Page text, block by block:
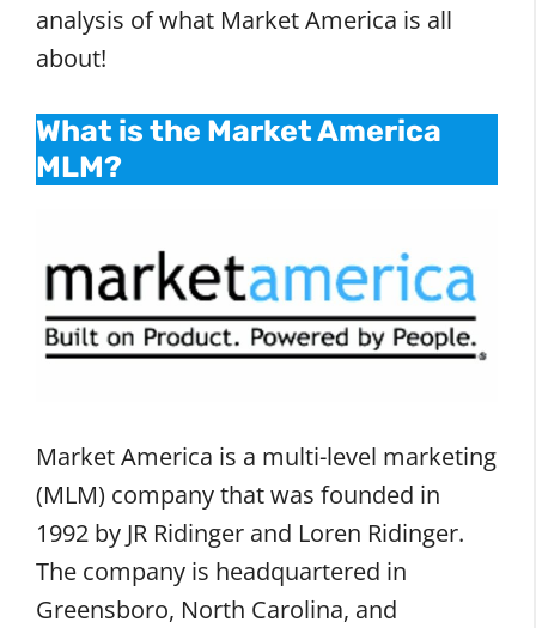
analysis of what Market America is all
about!
What is the Market America
MLM?
Market America is a multi-level marketing
(MLM) company that was founded in
1992 by JR Ridinger and Loren Ridinger.
The company is headquartered in
Greensboro, North Carolina, and